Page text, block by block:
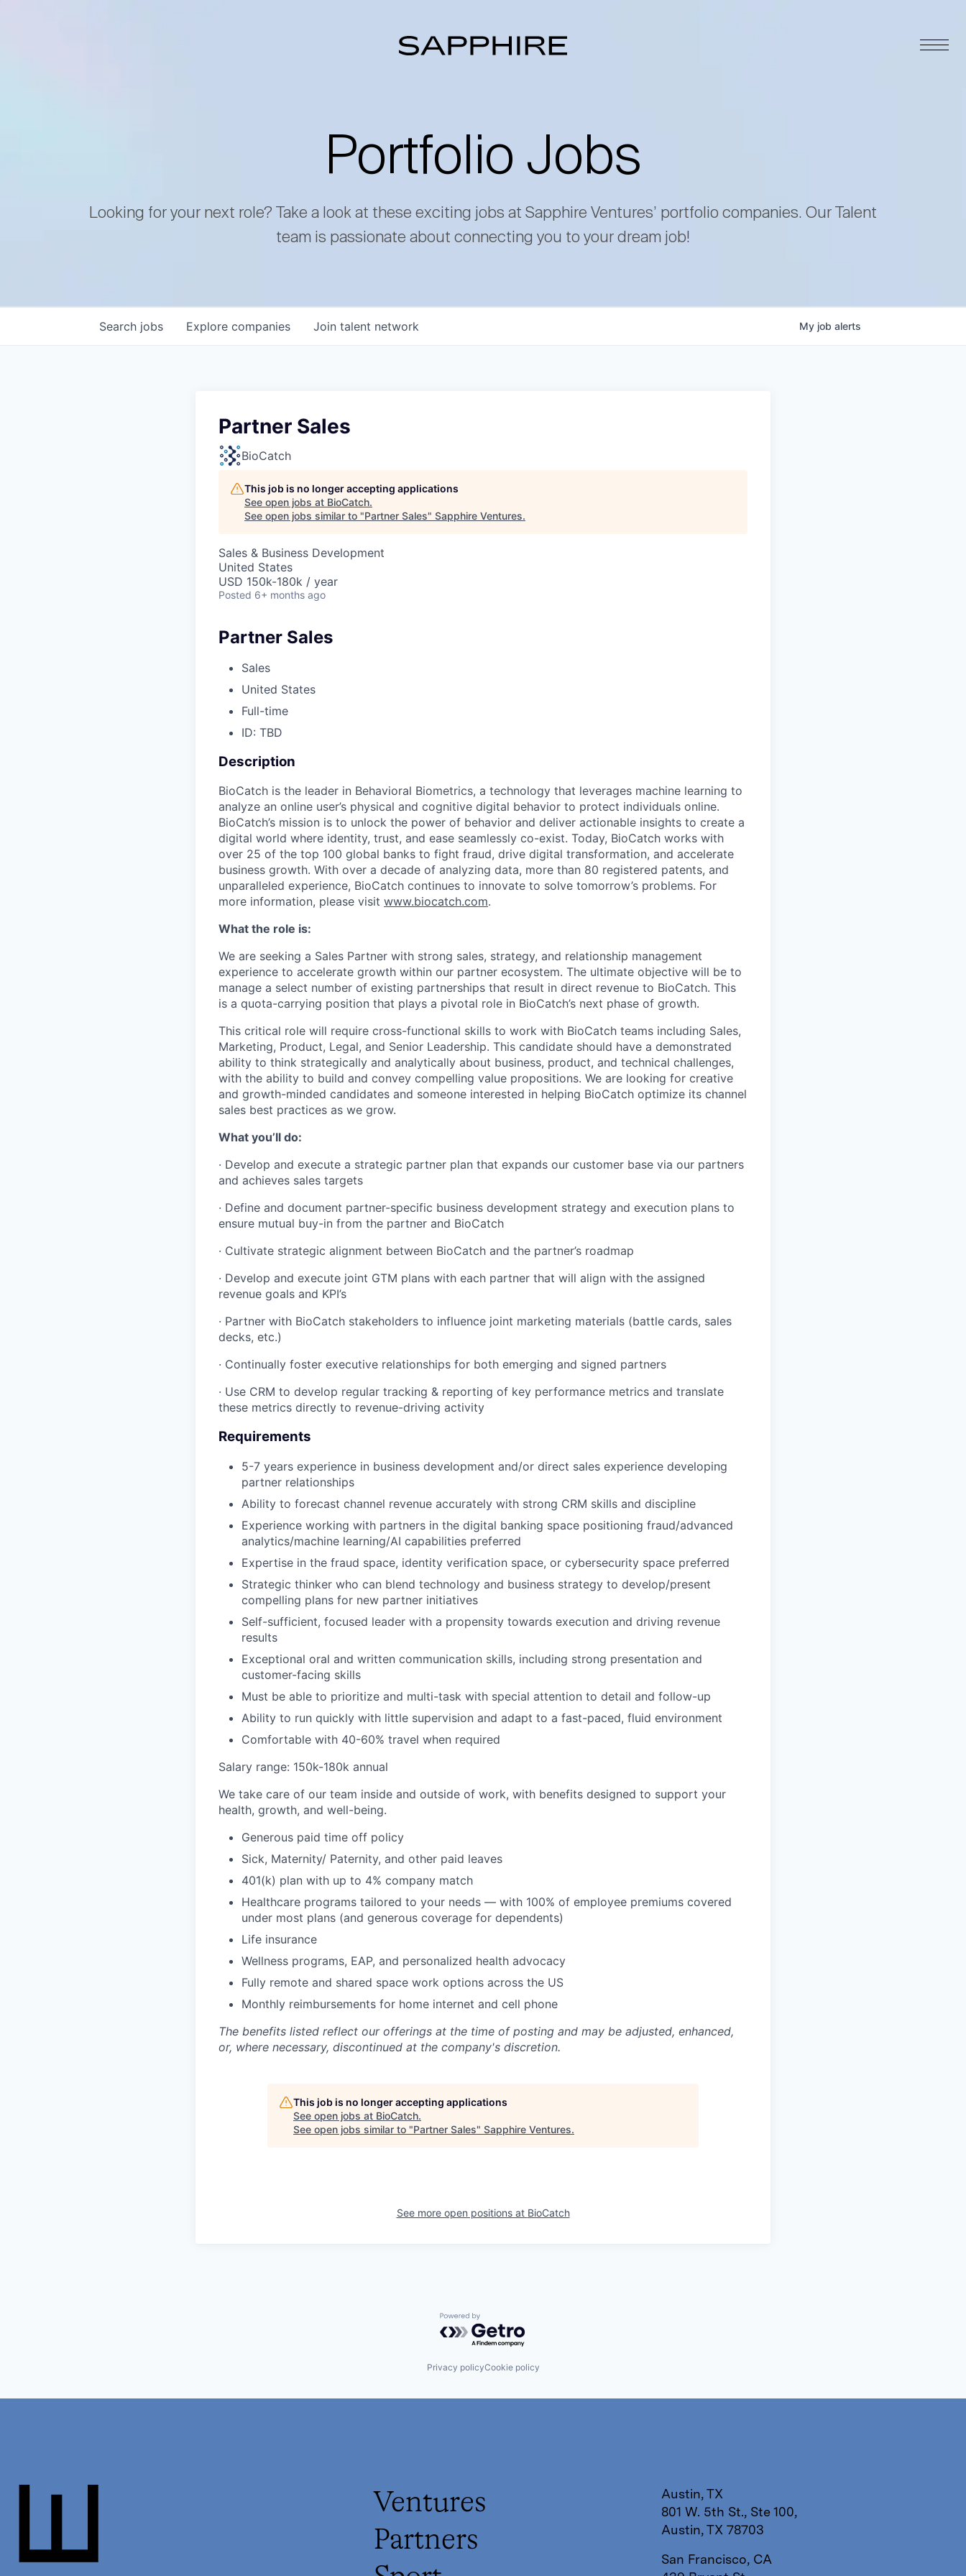
Portfolio Jobs
Looking for your next role? Take a look at these exciting jobs at Sapphire Ventures’ portfolio companies. Our Talent
team is passionate about connecting you to your dream job!
Search jobs Explore companies Join talent network My job alerts
Partner Sales
BioCatch
This job is no longer accepting applications
See open jobs at BioCatch.
See open jobs similar to "Partner Sales" Sapphire Ventures.
Sales & Business Development
United States
USD 150k-180k / year
Posted 6+ months ago
Partner Sales
Sales
United States
Full-time
ID: TBD
Description
BioCatch is the leader in Behavioral Biometrics, a technology that leverages machine learning to
analyze an online user’s physical and cognitive digital behavior to protect individuals online.
BioCatch’s mission is to unlock the power of behavior and deliver actionable insights to create a
digital world where identity, trust, and ease seamlessly co-exist. Today, BioCatch works with
over 25 of the top 100 global banks to fight fraud, drive digital transformation, and accelerate
business growth. With over a decade of analyzing data, more than 80 registered patents, and
unparalleled experience, BioCatch continues to innovate to solve tomorrow’s problems. For
more information, please visit www.biocatch.com.
What the role is:
We are seeking a Sales Partner with strong sales, strategy, and relationship management
experience to accelerate growth within our partner ecosystem. The ultimate objective will be to
manage a select number of existing partnerships that result in direct revenue to BioCatch. This
is a quota-carrying position that plays a pivotal role in BioCatch’s next phase of growth.
This critical role will require cross-functional skills to work with BioCatch teams including Sales,
Marketing, Product, Legal, and Senior Leadership. This candidate should have a demonstrated
ability to think strategically and analytically about business, product, and technical challenges,
with the ability to build and convey compelling value propositions. We are looking for creative
and growth-minded candidates and someone interested in helping BioCatch optimize its channel
sales best practices as we grow.
What you’ll do:
· Develop and execute a strategic partner plan that expands our customer base via our partners
and achieves sales targets
· Define and document partner-specific business development strategy and execution plans to
ensure mutual buy-in from the partner and BioCatch
· Cultivate strategic alignment between BioCatch and the partner’s roadmap
· Develop and execute joint GTM plans with each partner that will align with the assigned
revenue goals and KPI’s
· Partner with BioCatch stakeholders to influence joint marketing materials (battle cards, sales
decks, etc.)
· Continually foster executive relationships for both emerging and signed partners
· Use CRM to develop regular tracking & reporting of key performance metrics and translate
these metrics directly to revenue-driving activity
Requirements
5-7 years experience in business development and/or direct sales experience developing
partner relationships
Ability to forecast channel revenue accurately with strong CRM skills and discipline
Experience working with partners in the digital banking space positioning fraud/advanced
analytics/machine learning/AI capabilities preferred
Expertise in the fraud space, identity verification space, or cybersecurity space preferred
Strategic thinker who can blend technology and business strategy to develop/present
compelling plans for new partner initiatives
Self-sufficient, focused leader with a propensity towards execution and driving revenue
results
Exceptional oral and written communication skills, including strong presentation and
customer-facing skills
Must be able to prioritize and multi-task with special attention to detail and follow-up
Ability to run quickly with little supervision and adapt to a fast-paced, fluid environment
Comfortable with 40-60% travel when required
Salary range: 150k-180k annual
We take care of our team inside and outside of work, with benefits designed to support your
health, growth, and well-being.
Generous paid time off policy
Sick, Maternity/ Paternity, and other paid leaves
401(k) plan with up to 4% company match
Healthcare programs tailored to your needs — with 100% of employee premiums covered
under most plans (and generous coverage for dependents)
Life insurance
Wellness programs, EAP, and personalized health advocacy
Fully remote and shared space work options across the US
Monthly reimbursements for home internet and cell phone
The benefits listed reflect our offerings at the time of posting and may be adjusted, enhanced,
or, where necessary, discontinued at the company's discretion.
This job is no longer accepting applications
See open jobs at BioCatch.
See open jobs similar to "Partner Sales" Sapphire Ventures.
See more open positions at BioCatch
Powered by Getro.com
Privacy policyCookie policy
Ventures
Partners
Austin, TX
801 W. 5th St., Ste 100,
Austin, TX 78703
San Francisco, CA